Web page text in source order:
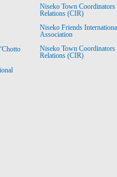
Niseko Town
Relations (CIR)
Niseko Friends
Association
Niseko Town
Relations (CIR)